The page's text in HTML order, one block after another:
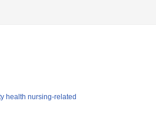
health nursing-related